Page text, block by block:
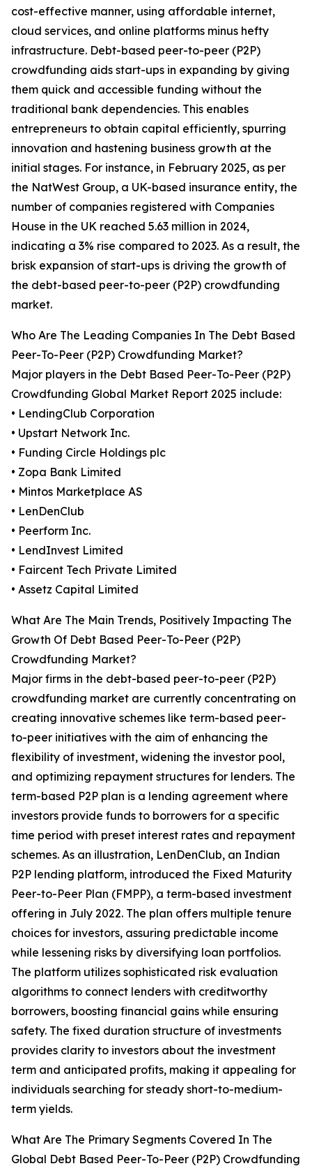
cost-effective manner, using affordable internet,
cloud services, and online platforms minus hefty
infrastructure. Debt-based peer-to-peer (P2P)
crowdfunding aids start-ups in expanding by giving
them quick and accessible funding without the
traditional bank dependencies. This enables
entrepreneurs to obtain capital efficiently, spurring
innovation and hastening business growth at the
initial stages. For instance, in February 2025, as per
the NatWest Group, a UK-based insurance entity, the
number of companies registered with Companies
House in the UK reached 5.63 million in 2024,
indicating a 3% rise compared to 2023. As a result, the
brisk expansion of start-ups is driving the growth of
the debt-based peer-to-peer (P2P) crowdfunding
market.
Who Are The Leading Companies In The Debt Based
Peer-To-Peer (P2P) Crowdfunding Market?
Major players in the Debt Based Peer-To-Peer (P2P)
Crowdfunding Global Market Report 2025 include:
• LendingClub Corporation
• Upstart Network Inc.
• Funding Circle Holdings plc
• Zopa Bank Limited
• Mintos Marketplace AS
• LenDenClub
• Peerform Inc.
• LendInvest Limited
• Faircent Tech Private Limited
• Assetz Capital Limited
What Are The Main Trends, Positively Impacting The
Growth Of Debt Based Peer-To-Peer (P2P)
Crowdfunding Market?
Major firms in the debt-based peer-to-peer (P2P)
crowdfunding market are currently concentrating on
creating innovative schemes like term-based peer-
to-peer initiatives with the aim of enhancing the
flexibility of investment, widening the investor pool,
and optimizing repayment structures for lenders. The
term-based P2P plan is a lending agreement where
investors provide funds to borrowers for a specific
time period with preset interest rates and repayment
schemes. As an illustration, LenDenClub, an Indian
P2P lending platform, introduced the Fixed Maturity
Peer-to-Peer Plan (FMPP), a term-based investment
offering in July 2022. The plan offers multiple tenure
choices for investors, assuring predictable income
while lessening risks by diversifying loan portfolios.
The platform utilizes sophisticated risk evaluation
algorithms to connect lenders with creditworthy
borrowers, boosting financial gains while ensuring
safety. The fixed duration structure of investments
provides clarity to investors about the investment
term and anticipated profits, making it appealing for
individuals searching for steady short-to-medium-
term yields.
What Are The Primary Segments Covered In The
Global Debt Based Peer-To-Peer (P2P) Crowdfunding